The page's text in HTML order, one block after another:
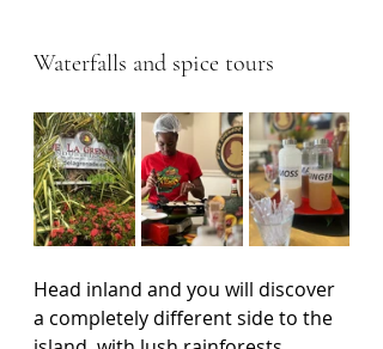
Waterfalls and spice tours
Head inland and you will discover
a completely different side to the